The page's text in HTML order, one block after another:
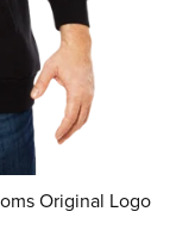
Original Logo